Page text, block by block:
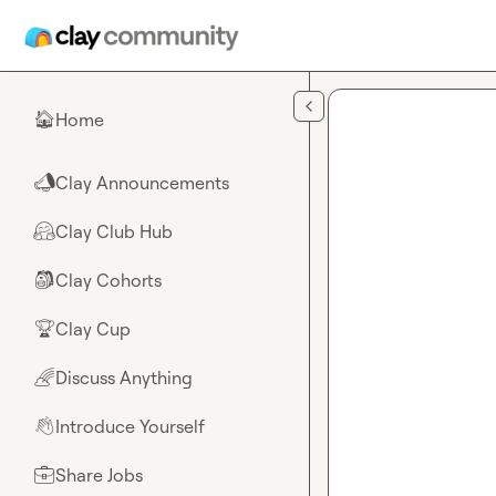
🏠Home
📣Clay Announcements
🤗Clay Club Hub
🎒Clay Cohorts
🏆Clay Cup
🌈Discuss Anything
👋Introduce Yourself
💼Share Jobs